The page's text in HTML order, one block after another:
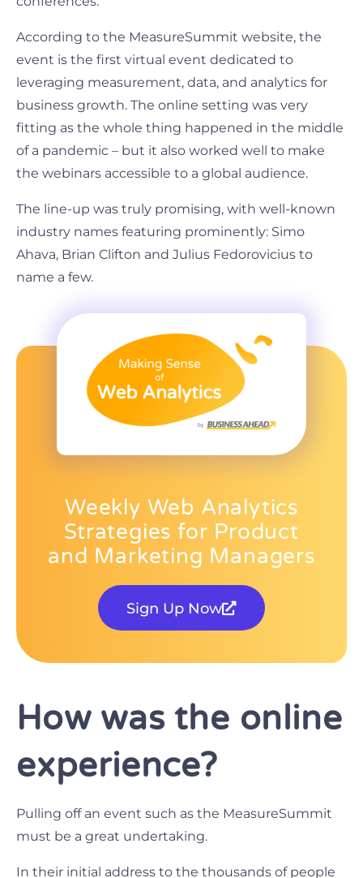
According to the MeasureSummit website, the
event is the first virtual event dedicated to
leveraging measurement, data, and analytics for
business growth. The online setting was very
fitting as the whole thing happened in the middle
of a pandemic – but it also worked well to make
the webinars accessible to a global audience.
The line-up was truly promising, with well-known
industry names featuring prominently: Simo
Ahava, Brian Clifton and Julius Fedorovicius to
name a few.
Weekly Web Analytics
Strategies for Product
and Marketing Managers
Sign Up Now
How was the online
experience?
Pulling off an event such as the MeasureSummit
must be a great undertaking.
In their initial address to the thousands of people